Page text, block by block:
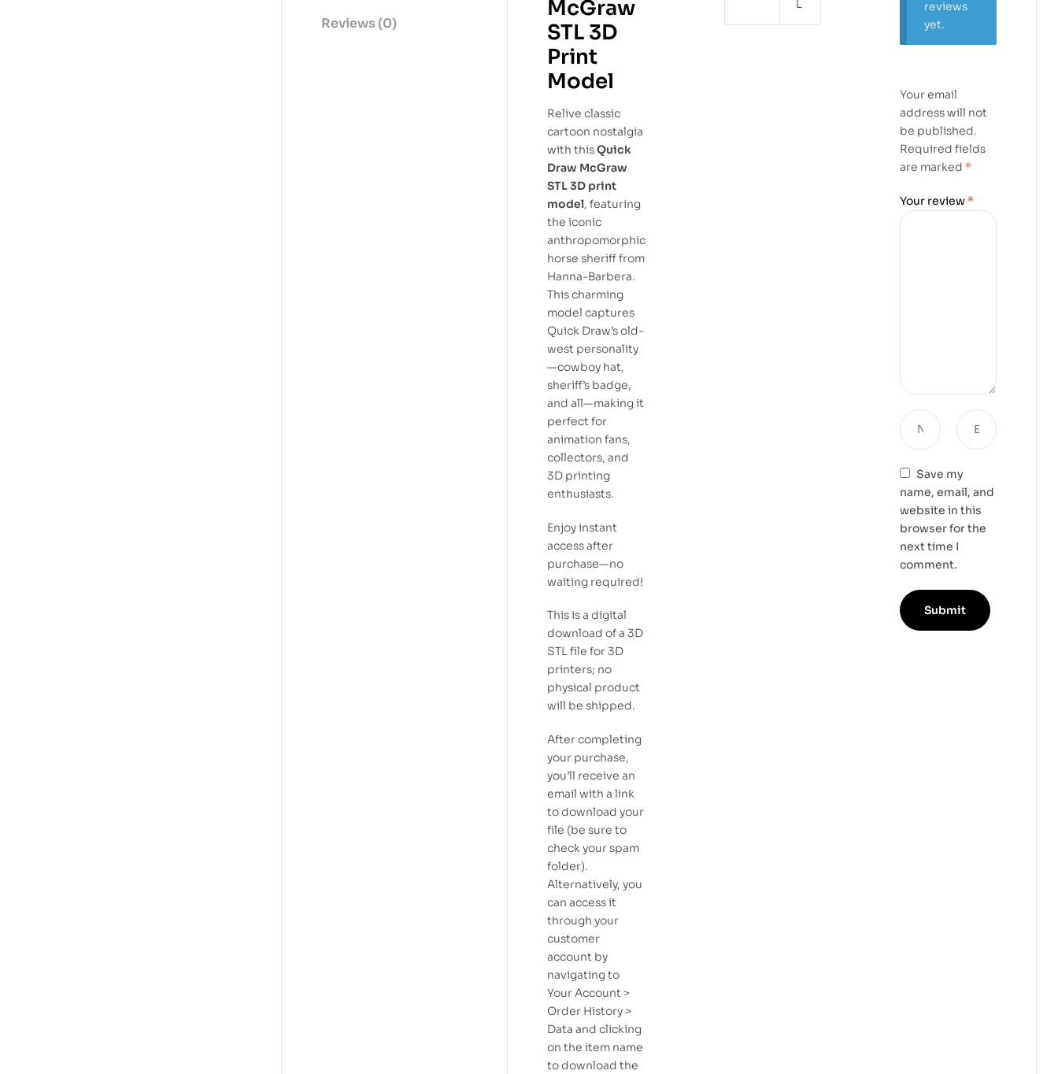
Reviews (0)
McGraw
STL 3D
Print
Model
Relive classic
cartoon nostalgia
with thisQuick
Draw McGraw
STL 3D print
model, featuring
the iconic
anthropomorphic
horse sheriff from
Hanna-Barbera.
This charming
model captures
Quick Draw’s old-
west personality
—cowboy hat,
sheriff’s badge,
and all—making it
perfect for
animation fans,
collectors, and
3D printing
enthusiasts.
Enjoy instant
access after
purchase—no
waiting required!
This is a digital
download of a 3D
STL file for 3D
printers; no
physical product
will be shipped.
After completing
your purchase,
you’ll receive an
email with a link
to download your
file (be sure to
check your spam
folder).
Alternatively, you
can access it
through your
customer
account by
navigating to
Your Account >
Order History >
Data and clicking
on the item name
to download the
L
reviews
yet.
Your email
address will not
be published.
Required fields
are marked *
Your review *
Save my
name, email, and
website in this
browser for the
next time I
comment.